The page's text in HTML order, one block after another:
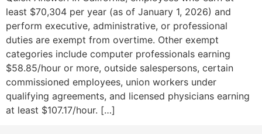
least $70,304 per year (as of January 1, 2026) and
perform executive, administrative, or professional
duties are exempt from overtime. Other exempt
categories include computer professionals earning
$58.85/hour or more, outside salespersons, certain
commissioned employees, union workers under
qualifying agreements, and licensed physicians earning
at least $107.17/hour. […]